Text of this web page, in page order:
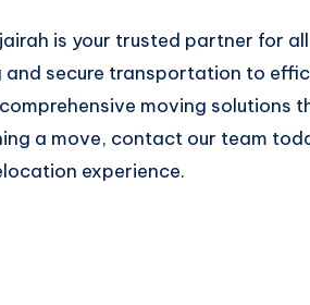
is your trusted partner for
and secure transportation to
moving solutions
a move, contact our team
experience.